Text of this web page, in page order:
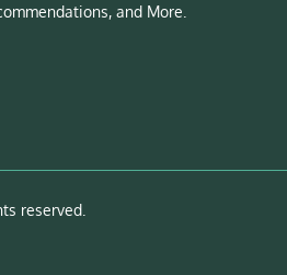
and More.
reserved.